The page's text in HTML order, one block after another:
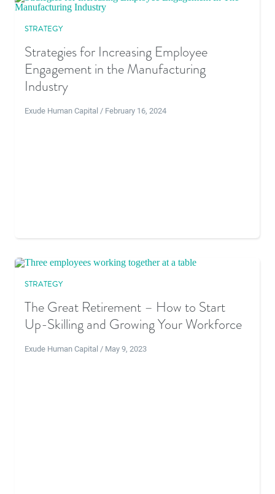
STRATEGY
Strategies for Increasing Employee
Engagement in the Manufacturing
Industry
Exude Human Capital / February 16, 2024
STRATEGY
The Great Retirement – How to Start
Up-Skilling and Growing Your Workforce
Exude Human Capital / May 9, 2023